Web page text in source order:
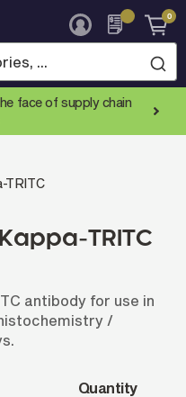
0
face of supply chain
TRITC
TRITC
antibody for use in
/
Quantity